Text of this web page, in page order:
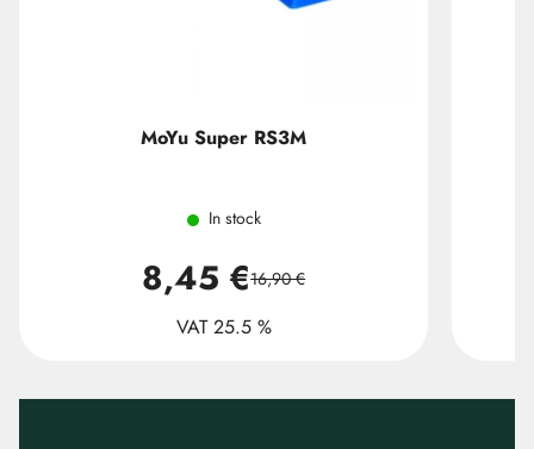
MoYu Super RS3M
In stock
8,45 €16,90 €
VAT 25.5 %